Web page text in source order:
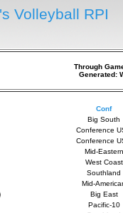
Volleyball RPI
Through
Generated:
Conf
Big South
Conference
Conference
Mid-Eastern
West Coast
Southland
Mid-
Big East
Pacific-10